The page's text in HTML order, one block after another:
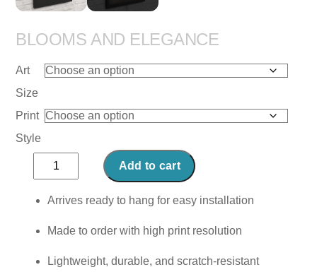
BLOOMS AND ELEGANCE
Art
Size
Print
Style
Blooms
and
Elegance
Add to cart
Arrives ready to hang for easy installation
Made to order with high print resolution
Lightweight, durable, and scratch-resistant